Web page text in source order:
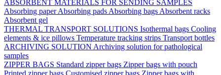
ABSORBENT MATERIALS FOR SENDING SAMPLES
Absorbing paperAbsorbing pads Absorbing bags Absorbent racks
Absorbent gel
THERMAL TRANSPORT SOLUTIONS Isothermal bags Cooling
elements & ice pillows Temperature tracking strips Transport bottles
ARCHIVING SOLUTION Archiving solution for pathological
samples
ZIPPER BAGS Standard zipper bags Zipper bags with pouch